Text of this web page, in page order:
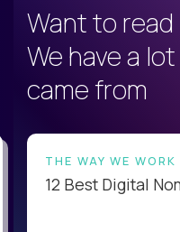
Want to read
We have a
came from
THE WAY WE WORK
12 Best Digital